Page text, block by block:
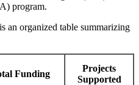
program.
an organized table summarizing
Funding
Projects
Supported